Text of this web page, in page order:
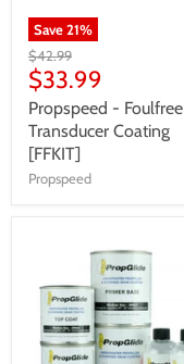
Save21%
$42.99
$33.99
Propspeed - Foulfree
Transducer Coating
[FFKIT]
Propspeed